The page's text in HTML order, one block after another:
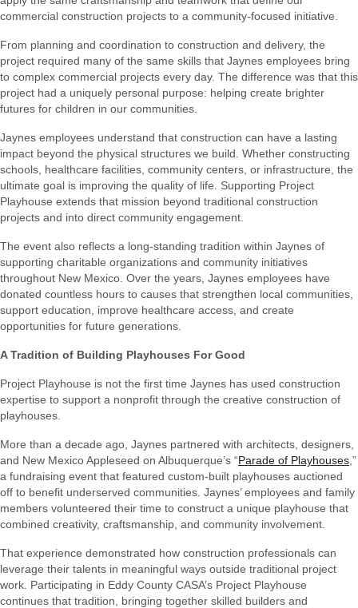
commercial construction projects to a community-focused initiative.
From planning and coordination to construction and delivery, the
project required many of the same skills that Jaynes employees bring
to complex commercial projects every day. The difference was that this
project had a uniquely personal purpose: helping create brighter
futures for children in our communities.
Jaynes employees understand that construction can have a lasting
impact beyond the physical structures we build. Whether constructing
schools, healthcare facilities, community centers, or infrastructure, the
ultimate goal is improving the quality of life. Supporting Project
Playhouse extends that mission beyond traditional construction
projects and into direct community engagement.
The event also reflects a long-standing tradition within Jaynes of
supporting charitable organizations and community initiatives
throughout New Mexico. Over the years, Jaynes employees have
donated countless hours to causes that strengthen local communities,
support education, improve healthcare access, and create
opportunities for future generations.
A Tradition of Building Playhouses For Good
Project Playhouse is not the first time Jaynes has used construction
expertise to support a nonprofit through the creative construction of
playhouses.
More than a decade ago, Jaynes partnered with architects, designers,
and New Mexico Appleseed on Albuquerque’s “Parade of Playhouses ,”
a fundraising event that featured custom-built playhouses auctioned
off to benefit underserved communities. Jaynes’ employees and family
members volunteered their time to construct a unique playhouse that
combined creativity, craftsmanship, and community involvement.
That experience demonstrated how construction professionals can
leverage their talents in meaningful ways outside traditional project
work. Participating in Eddy County CASA’s Project Playhouse
continues that tradition, bringing together skilled builders and